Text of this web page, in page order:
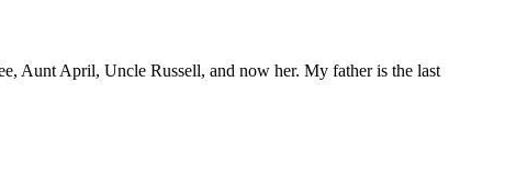
Aunt April, Uncle Russell, and now her. My father is the last